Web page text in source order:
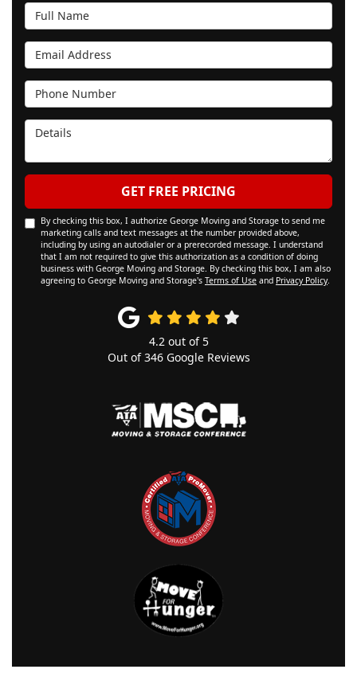
Full Name
Email Address
Phone Number
Details
GET FREE PRICING
By checking this box, I authorize George Moving and Storage to send me
marketing calls and text messages at the number provided above,
including by using an autodialer or a prerecorded message. I understand
that I am not required to give this authorization as a condition of doing
business with George Moving and Storage. By checking this box, I am also
agreeing to George Moving and Storage's Terms of Use and Privacy Policy.
4.2out of 5
Out of346Google Reviews